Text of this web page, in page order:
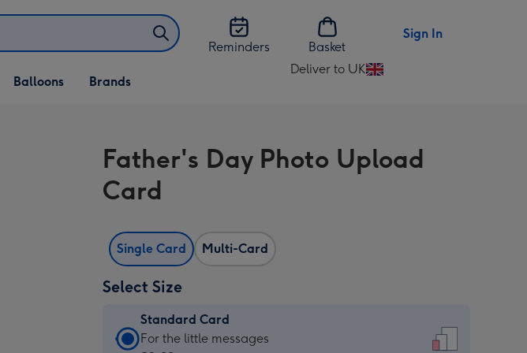
Reminders
Basket
Sign In
Open Balloons
dropdown
Balloons Brands
Deliver to UK
Change
UK
Father's Day Photo Upload
Card
Single Card Multi-Card
Select Size
Standard Card
Standard
For the little messages